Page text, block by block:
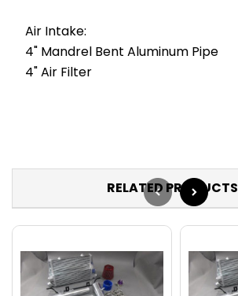
Air Intake:
4" Mandrel Bent Aluminum Pipe
4" Air Filter
RELATED PRODUCTS